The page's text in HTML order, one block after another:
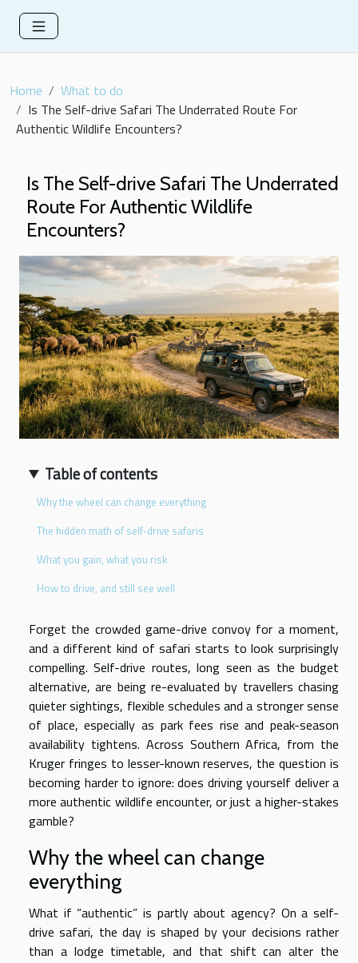
Home
What to do
Is The Self-drive Safari The Underrated Route For
Authentic Wildlife Encounters?
Is The Self-drive Safari The Underrated
Route For Authentic Wildlife
Encounters?
Table of contents
Why the wheel can change everything
The hidden math of self-drive safaris
What you gain, what you risk
How to drive, and still see well
Forget the crowded game-drive convoy for a moment,
and a different kind of safari starts to look surprisingly
compelling. Self-drive routes, long seen as the budget
alternative, are being re-evaluated by travellers chasing
quieter sightings, flexible schedules and a stronger sense
of place, especially as park fees rise and peak-season
availability tightens. Across Southern Africa, from the
Kruger fringes to lesser-known reserves, the question is
becoming harder to ignore: does driving yourself deliver a
more authentic wildlife encounter, or just a higher-stakes
gamble?
Why the wheel can change
everything
What if “authentic” is partly about agency? On a self-
drive safari, the day is shaped by your decisions rather
than a lodge timetable, and that shift can alter the